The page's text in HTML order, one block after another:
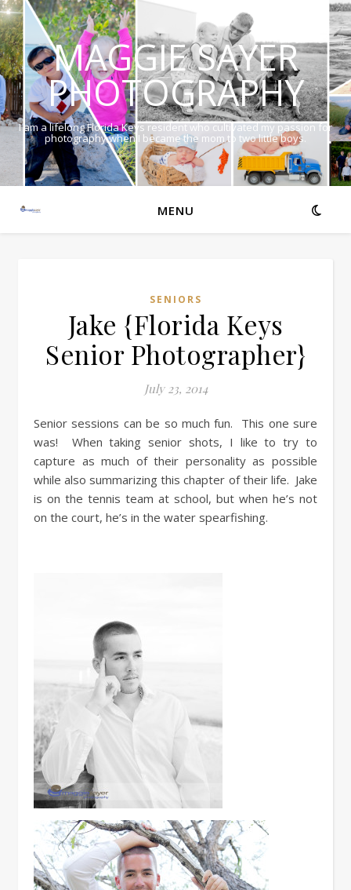
MAGGIE SAYER
PHOTOGRAPHY
I am a lifelong Florida Keys resident who cultivated my passion for
photography when I became the mom to two little boys.
MENU
SENIORS
Jake {Florida Keys
Senior Photographer}
July 23, 2014
Senior sessions can be so much fun. This one sure
was! When taking senior shots, I like to try to
capture as much of their personality as possible
while also summarizing this chapter of their life. Jake
is on the tennis team at school, but when he’s not
on the court, he’s in the water spearfishing.